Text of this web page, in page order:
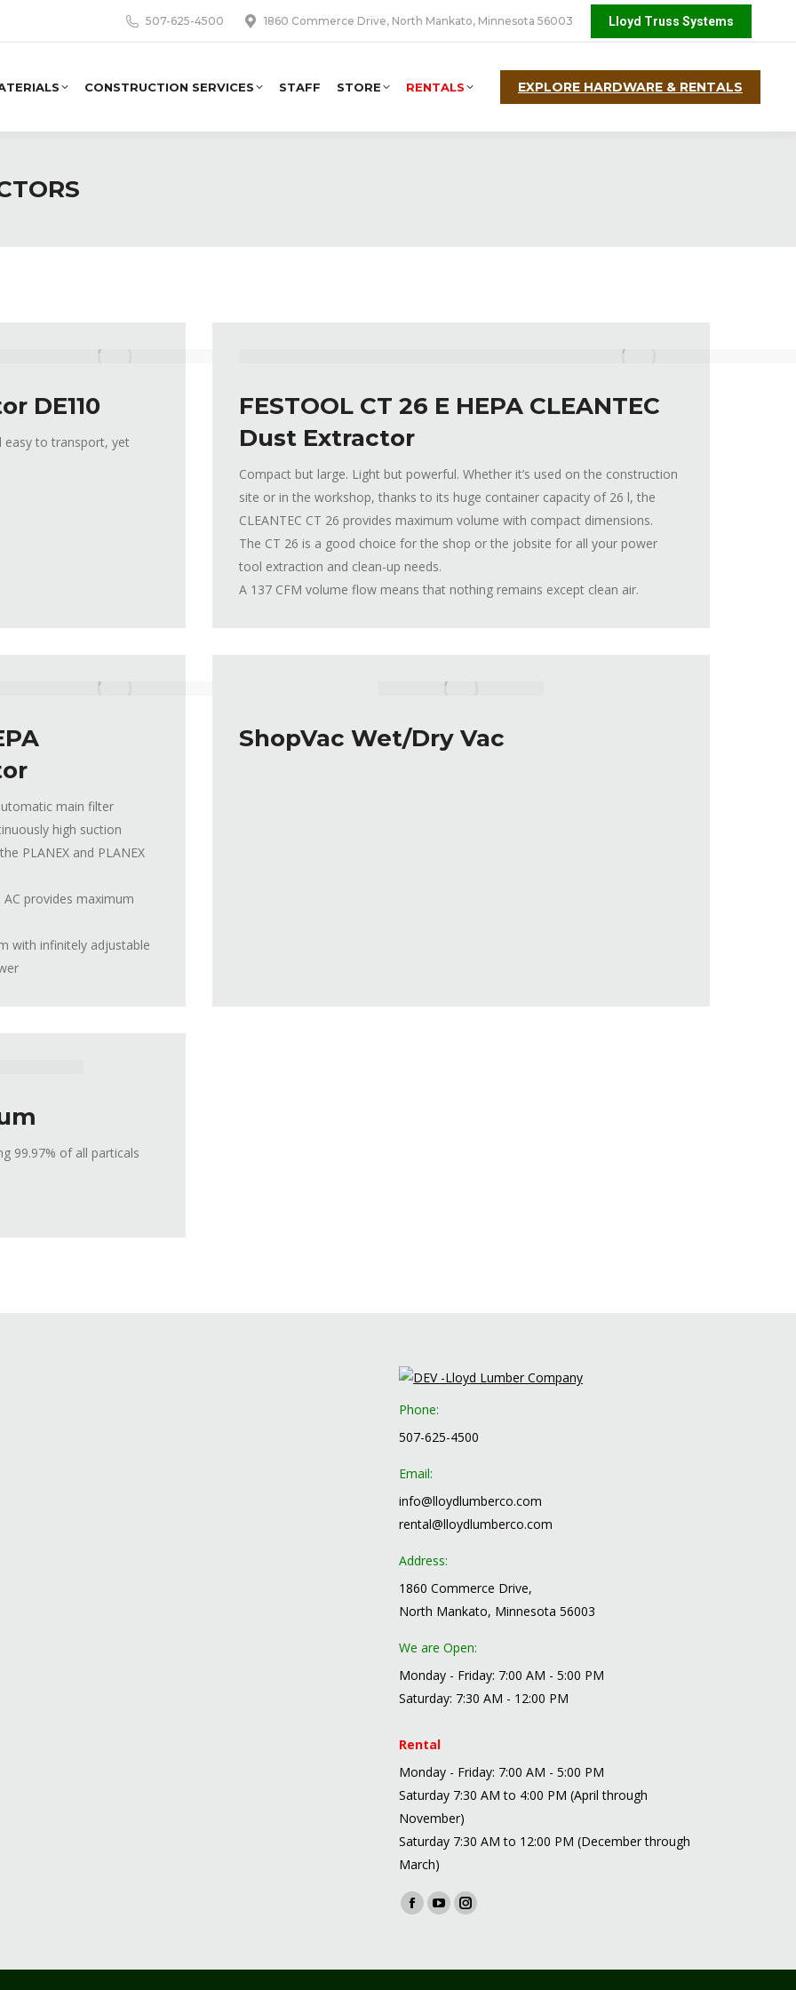
507-625-4500 1860 Commerce Drive, North Mankato, Minnesota 56003 Lloyd Truss Systems
CONSTRUCTION SERVICES STAFF STORE RENTALS EXPLORE HARDWARE & RENTALS
DE110
easy to transport, yet
FESTOOL CT 26 E HEPA CLEANTEC
Dust Extractor
Compact but large. Light but powerful. Whether it’s used on the construction
site or in the workshop, thanks to its huge container capacity of 26 l, the
CLEANTEC CT 26 provides maximum volume with compact dimensions.
The CT 26 is a good choice for the shop or the jobsite for all your power
tool extraction and clean-up needs.
A 137 CFM volume flow means that nothing remains except clean air.
main filter
high suction
PLANEX and PLANEX
provides maximum
with infinitely adjustable
ShopVac Wet/Dry Vac
99.97% of all particals
Phone:
507-625-4500
Email:
info@lloydlumberco.com
rental@lloydlumberco.com
Address:
1860 Commerce Drive,
North Mankato, Minnesota 56003
We are Open:
Monday - Friday: 7:00 AM - 5:00 PM
Saturday: 7:30 AM - 12:00 PM
Rental
Monday - Friday: 7:00 AM - 5:00 PM
Saturday 7:30 AM to 4:00 PM (April through
November)
Saturday 7:30 AM to 12:00 PM (December through
March)
Find us on:
Facebook
YouTubeInstagram